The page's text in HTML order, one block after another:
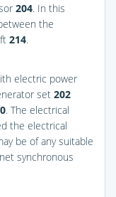
204. In this
the
214.
electric power
set 202
. The electrical
the electrical
be of any suitable
synchronous